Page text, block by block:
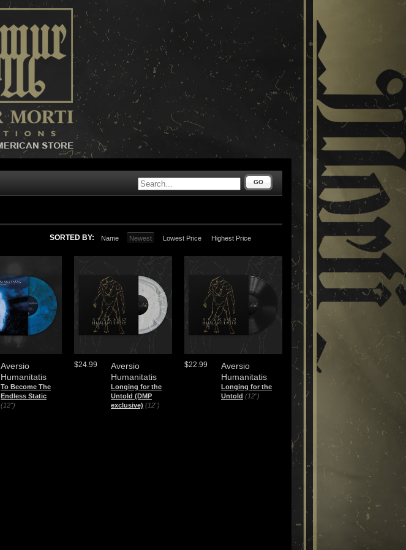
GO
SORTED BY: Name Newest Lowest Price Highest Price
Aversio
Humanitatis
To Become The
Endless Static
(12")
Aversio
Humanitatis
Longing for the
Untold (DMP
exclusive) (12")
$24.99
Aversio
Humanitatis
Longing for the
Untold (12")
$22.99